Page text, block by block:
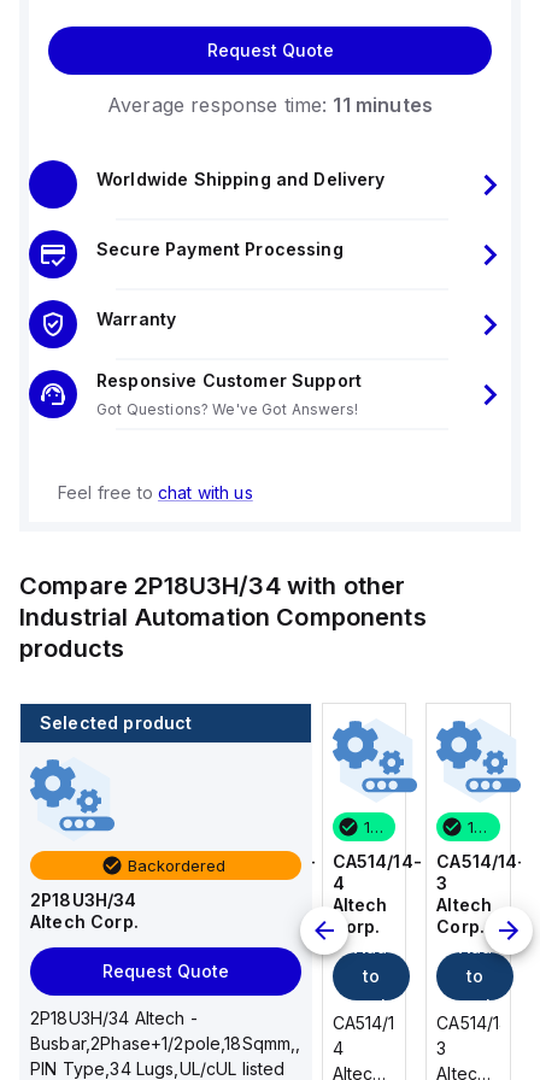
Request Quote
Average response time: 11 minutes
Worldwide Shipping and Delivery
Secure Payment Processing
Warranty
Responsive Customer Support
Got Questions? We've Got Answers!
Feel free to chat with us
Compare 2P18U3H/34with other
Industrial Automation Components
products
Selected product
Backordered
2P18U3H/34
Altech Corp.
Request Quote
2P18U3H/34 Altech -
Busbar,2Phase+1/2pole,18Sqmm,,
PIN Type,34 Lugs,UL/cUL listed
CA514/14-
3
Altech
Corp.
Add
to
CA514/14-
3
Altech -
CA514/15-
2
Add
2
Altech -
100 in stock
CA514/14-
4
Altech
Corp.
to
cart
CA514/14-
4
Altech -
100 in stock
CA514/14-
3
Altech
Corp.
Add
to
cart
CA514/14-
3
Altech -